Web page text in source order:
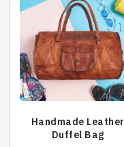
Handmade Leather
Duffel Bag